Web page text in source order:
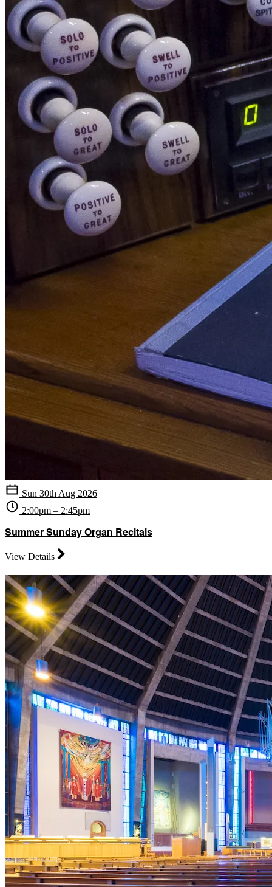
Sun 30th Aug 2026
2:00pm – 2:45pm
Summer Sunday Organ Recitals
View Details